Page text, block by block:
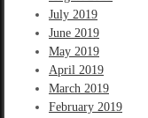
July 2019
June 2019
May 2019
April 2019
March 2019
February 2019